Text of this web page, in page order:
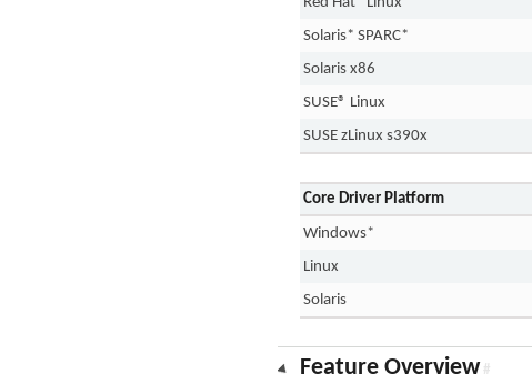
Solaris* SPARC*
Solaris x86
SUSE® Linux
SUSE zLinux s390x
Core Driver Platform
Windows*
Linux
Solaris
Feature Overview #